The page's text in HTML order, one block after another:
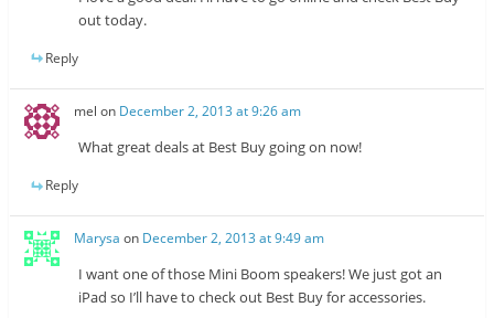
out today.
Reply
mel on December 2, 2013 at 9:26 am
What great deals at Best Buy going on now!
Reply
Marysa on December 2, 2013 at 9:49 am
I want one of those Mini Boom speakers! We just got an
iPad so I’ll have to check out Best Buy for accessories.